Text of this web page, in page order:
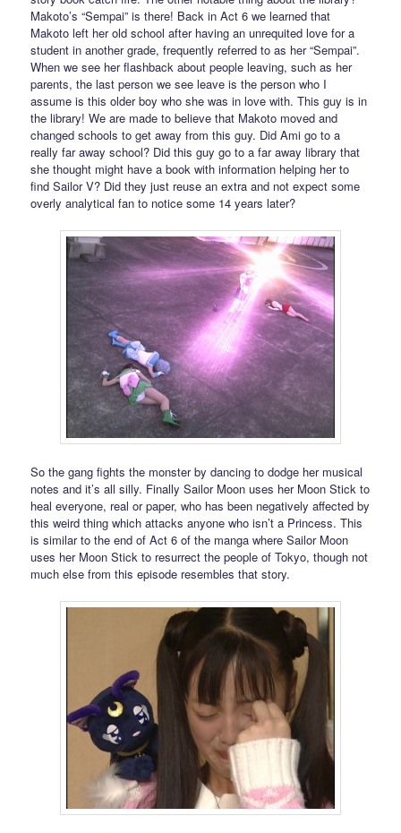
Makoto’s “Sempai” is there! Back in Act 6 we learned that
Makoto left her old school after having an unrequited love for a
student in another grade, frequently referred to as her “Sempai”.
When we see her flashback about people leaving, such as her
parents, the last person we see leave is the person who I
assume is this older boy who she was in love with. This guy is in
the library! We are made to believe that Makoto moved and
changed schools to get away from this guy. Did Ami go to a
really far away school? Did this guy go to a far away library that
she thought might have a book with information helping her to
find Sailor V? Did they just reuse an extra and not expect some
overly analytical fan to notice some 14 years later?
So the gang fights the monster by dancing to dodge her musical
notes and it’s all silly. Finally Sailor Moon uses her Moon Stick to
heal everyone, real or paper, who has been negatively affected by
this weird thing which attacks anyone who isn’t a Princess. This
is similar to the end of Act 6 of the manga where Sailor Moon
uses her Moon Stick to resurrect the people of Tokyo, though not
much else from this episode resembles that story.